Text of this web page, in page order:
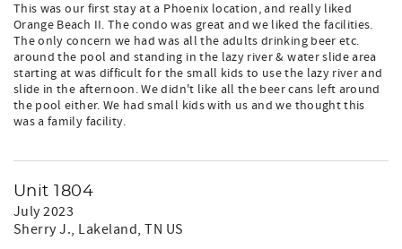
This was our first stay at a Phoenix location, and really liked
Orange Beach II. The condo was great and we liked the facilities.
The only concern we had was all the adults drinking beer etc.
around the pool and standing in the lazy river & water slide area
starting at was difficult for the small kids to use the lazy river and
slide in the afternoon. We didn't like all the beer cans left around
the pool either. We had small kids with us and we thought this
was a family facility.
Unit 1804
July 2023
Sherry J., Lakeland, TN US